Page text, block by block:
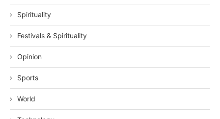
Spirituality
Festivals & Spirituality
Opinion
Sports
World